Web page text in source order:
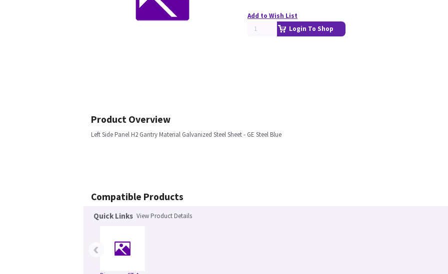
Add to Wish List
Login To Shop
Product Overview
Left Side Panel H2 Gantry Material Galvanized Steel Sheet - GE Steel Blue
Compatible Products
Quick Links View Product Details
‹